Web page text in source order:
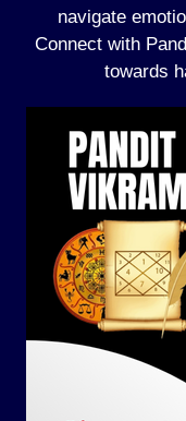
navigate
Connect with
towards